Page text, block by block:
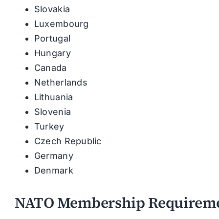
Slovakia
Luxembourg
Portugal
Hungary
Canada
Netherlands
Lithuania
Slovenia
Turkey
Czech Republic
Germany
Denmark
NATO Membership